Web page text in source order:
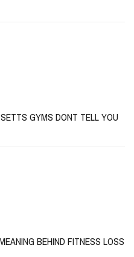
GYMS DONT TELL YOU
BEHIND FITNESS LOSS